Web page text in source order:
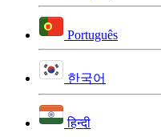
Português
한국어
हिन्दी